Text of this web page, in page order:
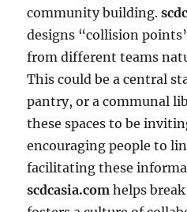
community building.
designs “collision
from different teams
This could be a central
pantry, or a communal
these spaces to be
encouraging people to
facilitating these
scdcasia.com helps